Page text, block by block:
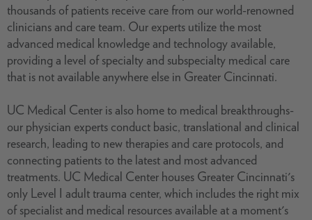
thousands of patients receive care from our world-renowned
clinicians and care team. Our experts utilize the most
advanced medical knowledge and technology available,
providing a level of specialty and subspecialty medical care
that is not available anywhere else in Greater Cincinnati.
UC Medical Center is also home to medical breakthroughs-
our physician experts conduct basic, translational and clinical
research, leading to new therapies and care protocols, and
connecting patients to the latest and most advanced
treatments. UC Medical Center houses Greater Cincinnati's
only Level I adult trauma center, which includes the right mix
of specialist and medical resources available at a moment's